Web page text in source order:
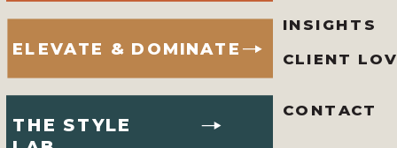
CLIENT
CONTACT
INSIGHTS
THE STYLE
ELEVATE & DOMINATE